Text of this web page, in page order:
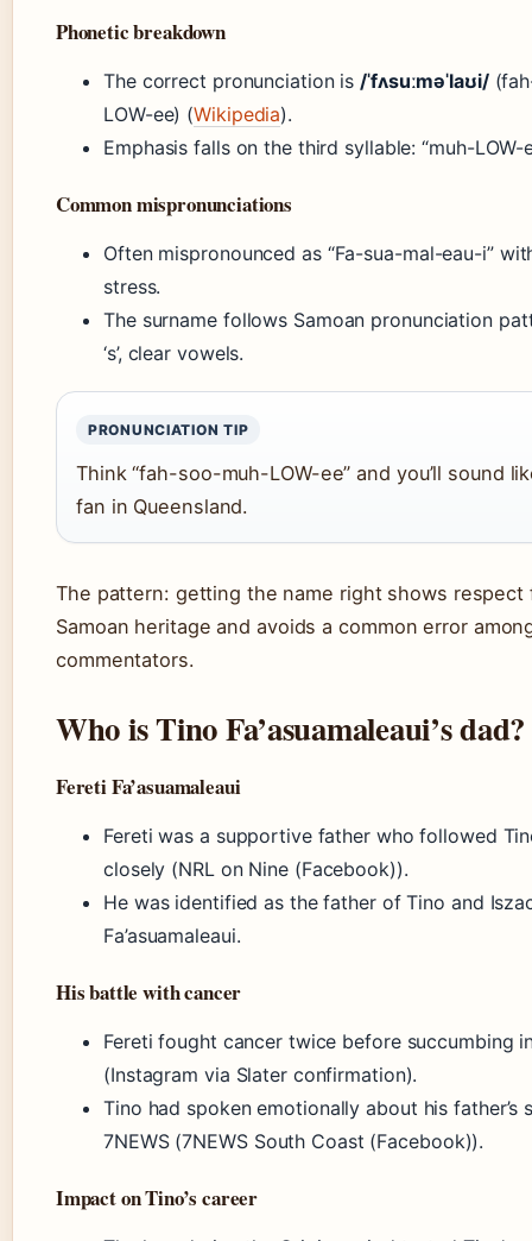
Phonetic breakdown
The correct pronunciation is/ˈfʌsuːməˈlaʊi/
LOW-ee) (Wikipedia).
Emphasis falls on the third syllable: “muh-LOW-
Common mispronunciations
Often mispronounced as “Fa-sua-mal-eau-i”
stress.
The surname follows Samoan pronunciation
‘s’, clear vowels.
PRONUNCIATION TIP
Think “fah-soo-muh-LOW-ee” and you’ll sound
fan in Queensland.
The pattern: getting the name right shows respect
Samoan heritage and avoids a common error
commentators.
Who is Tino Fa’asuamaleaui’s dad?
Fereti Fa’asuamaleaui
Fereti was a supportive father who followed
closely (NRL on Nine (Facebook)).
He was identified as the father of Tino and
Fa’asuamaleaui.
His battle with cancer
Fereti fought cancer twice before succumbing
(Instagram via Slater confirmation).
Tino had spoken emotionally about his father’s
7NEWS (7NEWS South Coast (Facebook)).
Impact on Tino’s career